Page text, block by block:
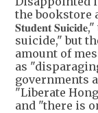
the bookstore
𝐒𝐭𝐮𝐝𝐞𝐧𝐭
suicide," but
amount of
as
governments
"Liberate
and "there is